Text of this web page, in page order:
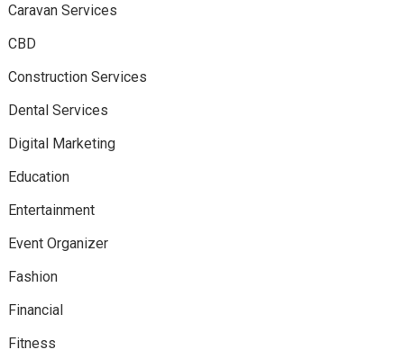
Caravan Services
CBD
Construction Services
Dental Services
Digital Marketing
Education
Entertainment
Event Organizer
Fashion
Financial
Fitness